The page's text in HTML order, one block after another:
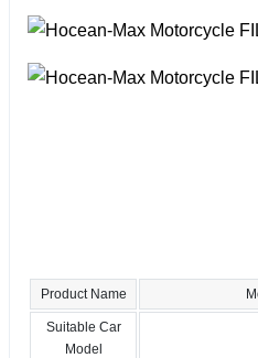
Product Name
Suitable Car
Model